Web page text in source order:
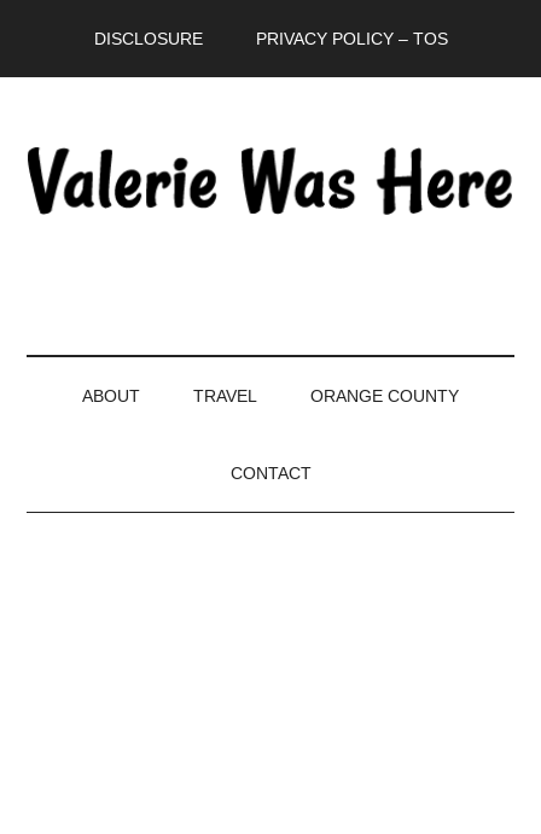
DISCLOSURE PRIVACY POLICY – TOS
ABOUT TRAVEL ORANGE COUNTY
CONTACT